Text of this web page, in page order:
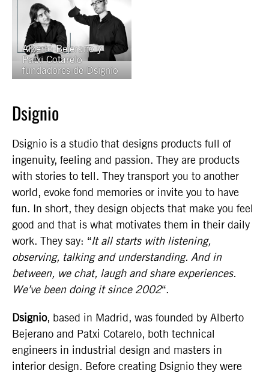
Alberto Bejerano y
Patxi Cotarelo
fundadores de Dsignio
Dsignio
Dsignio is a studio that designs products full of
ingenuity, feeling and passion. They are products
with stories to tell. They transport you to another
world, evoke fond memories or invite you to have
fun. In short, they design objects that make you feel
good and that is what motivates them in their daily
work. They say: “It all starts with listening,
observing, talking and understanding. And in
between, we chat, laugh and share experiences.
We’ve been doing it since 2002“.
Dsignio, based in Madrid, was founded by Alberto
Bejerano and Patxi Cotarelo, both technical
engineers in industrial design and masters in
interior design. Before creating Dsignio they were